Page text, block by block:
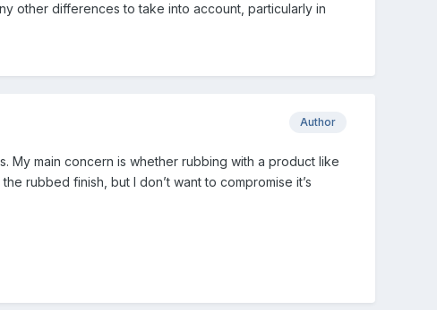
other differences to take into account, particularly in
Author
My main concern is whether rubbing with a product like
rubbed finish, but I don’t want to compromise it’s